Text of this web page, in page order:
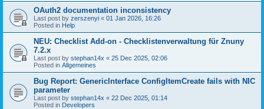
OAuth2 documentation inconsistency
Last post by zerszenyi « 01 Jan 2026, 16:26
Posted in Help
NEU: Checklist Add-on - Checklistenverwaltung für Znuny
7.2.x
Last post by stephan14x « 25 Dec 2025, 02:06
Posted in Allgemeines
Bug Report: GenericInterface ConfigItemCreate fails with NIC
parameter
Last post by stephan14x « 22 Dec 2025, 01:14
Posted in Developers